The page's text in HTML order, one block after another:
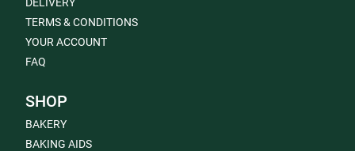
TERMS & CONDITIONS
YOUR ACCOUNT
FAQ
SHOP
BAKERY
BAKING AIDS